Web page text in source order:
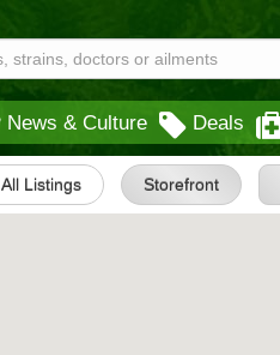
News & Culture Deals
All Listings Storefront